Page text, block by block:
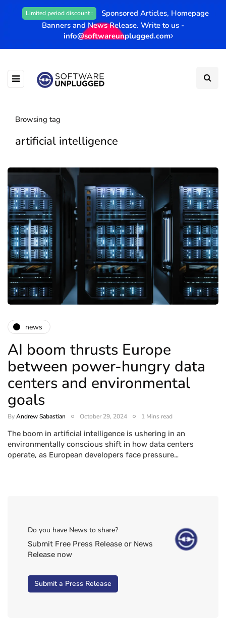
Limited period discount :
Sponsored Articles, Homepage
Banners and News Release. Write to us -
info@softwareunplugged.com
Browsing tag
artificial intelligence
news
AI boom thrusts Europe
between power-hungry data
centers and environmental
goals
ByAndrew Sabastian October 29, 2024 1 Mins read
The boom in artificial intelligence is ushering in an
environmentally conscious shift in how data centers
operate, as European developers face pressure…
Do you have News to share?
Submit Free Press Release or News
Release now
Submit a Press Release